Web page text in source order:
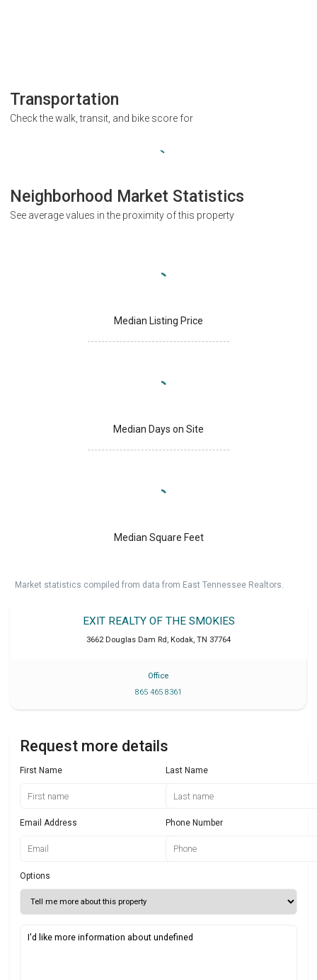
Transportation
Check the walk, transit, and bike score for
Neighborhood Market Statistics
See average values in the proximity of this property
Median Listing Price
Median Days on Site
Median Square Feet
Market statistics compiled from data from East Tennessee Realtors.
EXIT REALTY OF THE SMOKIES
3662 Douglas Dam Rd , Kodak, TN 37764
Office
865 465 8361
Request more details
First Name Last Name
Email Address Phone Number
Options